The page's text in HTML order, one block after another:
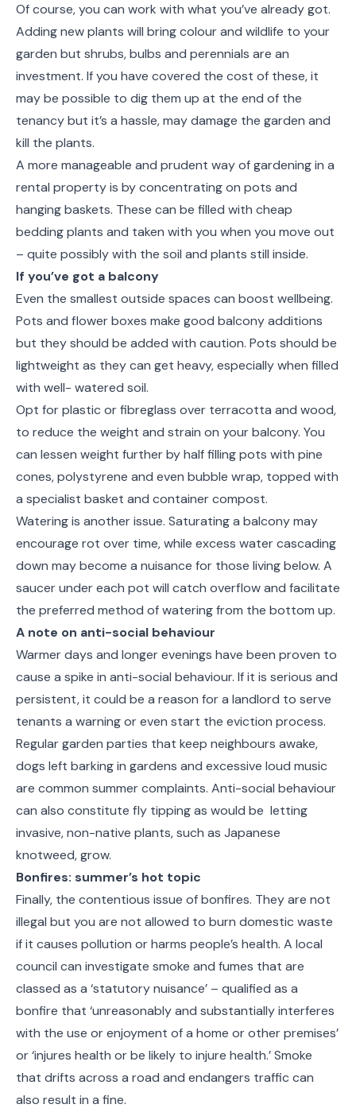
Of course, you can work with what you’ve already got.
Adding new plants will bring colour and wildlife to your
garden but shrubs, bulbs and perennials are an
investment. If you have covered the cost of these, it
may be possible to dig them up at the end of the
tenancy but it’s a hassle, may damage the garden and
kill the plants.
A more manageable and prudent way of gardening in a
rental property is by concentrating on pots and
hanging baskets. These can be filled with cheap
bedding plants and taken with you when you move out
– quite possibly with the soil and plants still inside.
If you’ve got a balcony
Even the smallest outside spaces can boost wellbeing.
Pots and flower boxes make good balcony additions
but they should be added with caution. Pots should be
lightweight as they can get heavy, especially when filled
with well- watered soil.
Opt for plastic or fibreglass over terracotta and wood,
to reduce the weight and strain on your balcony. You
can lessen weight further by half filling pots with pine
cones, polystyrene and even bubble wrap, topped with
a specialist basket and container compost.
Watering is another issue. Saturating a balcony may
encourage rot over time, while excess water cascading
down may become a nuisance for those living below. A
saucer under each pot will catch overflow and facilitate
the preferred method of watering from the bottom up.
A note on anti-social behaviour
Warmer days and longer evenings have been proven to
cause a spike in anti-social behaviour. If it is serious and
persistent, it could be a reason for a landlord to serve
tenants a warning or even start the eviction process.
Regular garden parties that keep neighbours awake,
dogs left barking in gardens and excessive loud music
are common summer complaints. Anti-social behaviour
can also constitute fly tipping as would be letting
invasive, non-native plants, such as Japanese
knotweed, grow.
Bonfires: summer’s hot topic
Finally, the contentious issue of bonfires. They are not
illegal but you are not allowed to burn domestic waste
if it causes pollution or harms people’s health. A local
council can investigate smoke and fumes that are
classed as a ‘statutory nuisance’ – qualified as a
bonfire that ‘unreasonably and substantially interferes
with the use or enjoyment of a home or other premises’
or ‘injures health or be likely to injure health.’ Smoke
that drifts across a road and endangers traffic can
also result in a fine.